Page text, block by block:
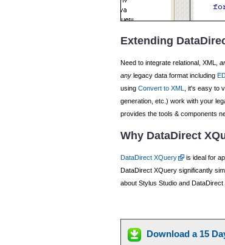
Extending
Need to integrate relational, XML,
anylegacy data format including
using Convert to XML
, it's easy to
generation, etc.) work with your
provides the tools & components
Why DataDirect
DataDirect XQuery is ideal for
DataDirect XQuery significantly
about Stylus Studio and
Download a 15